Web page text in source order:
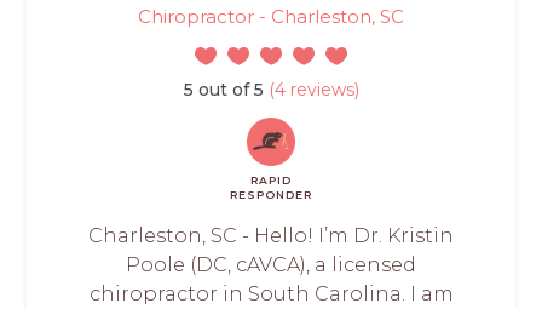
Chiropractor - Charleston, SC
5 out of 5 (4 reviews)
RAPID
RESPONDER
Charleston, SC - Hello! I’m Dr. Kristin
Poole (DC, cAVCA), a licensed
chiropractor in South Carolina. I am